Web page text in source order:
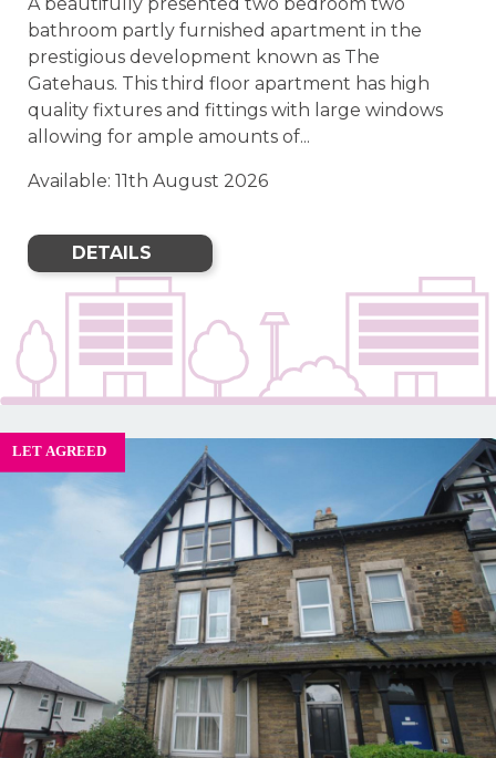
bathroom partly furnished apartment in the
prestigious development known as The
Gatehaus. This third floor apartment has high
quality fixtures and fittings with large windows
allowing for ample amounts of...
Available: 11th August 2026
DETAILS